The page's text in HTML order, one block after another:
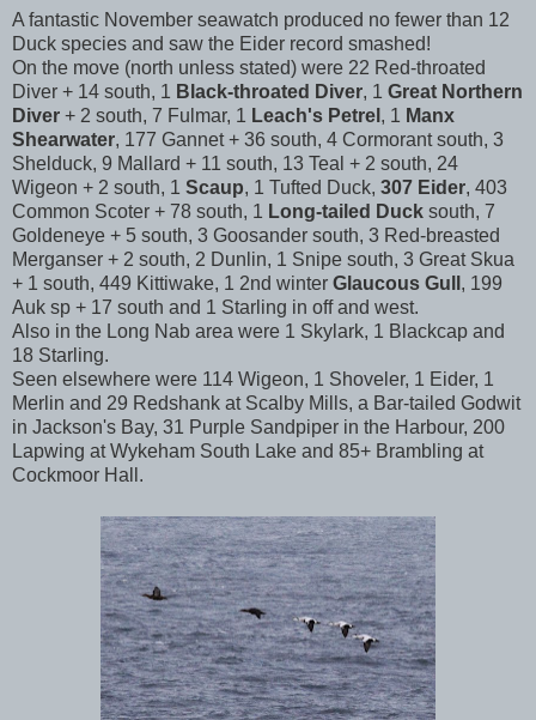
A fantastic November seawatch produced no fewer than 12
Duck species and saw the Eider record smashed!
On the move (north unless stated) were 22 Red-throated
Diver + 14 south, 1 Black-throated Diver, 1 Great Northern
Diver + 2 south, 7 Fulmar, 1 Leach's Petrel , 1 Manx
Shearwater, 177 Gannet + 36 south, 4 Cormorant south, 3
Shelduck, 9 Mallard + 11 south, 13 Teal + 2 south, 24
Wigeon + 2 south, 1 Scaup, 1 Tufted Duck, 307 Eider, 403
Common Scoter + 78 south, 1 Long-tailed Duck south, 7
Goldeneye + 5 south, 3 Goosander south, 3 Red-breasted
Merganser + 2 south, 2 Dunlin, 1 Snipe south, 3 Great Skua
+ 1 south, 449 Kittiwake, 1 2nd winter Glaucous Gull , 199
Auk sp + 17 south and 1 Starling in off and west.
Also in the Long Nab area were 1 Skylark, 1 Blackcap and
18 Starling.
Seen elsewhere were 114 Wigeon, 1 Shoveler, 1 Eider, 1
Merlin and 29 Redshank at Scalby Mills, a Bar-tailed Godwit
in Jackson's Bay, 31 Purple Sandpiper in the Harbour, 200
Lapwing at Wykeham South Lake and 85+ Brambling at
Cockmoor Hall.